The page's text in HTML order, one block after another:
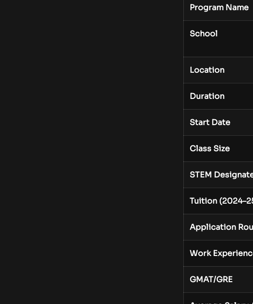
Program Name
School
Location
Duration
Start Date
Class Size
STEM
Tuition
Application
Work
GMAT/GRE